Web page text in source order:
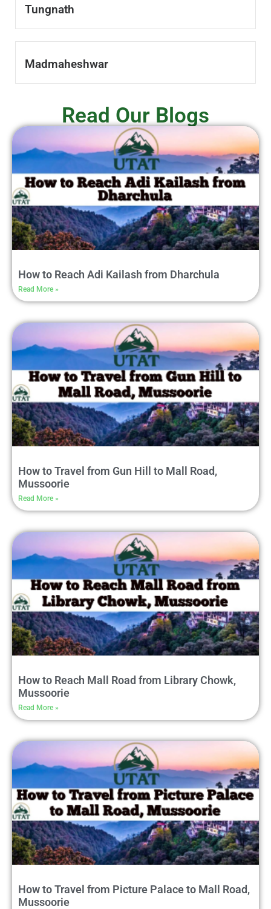
Tungnath
Madmaheshwar
Read Our Blogs
How to Reach Adi Kailash from Dharchula
Read More »
How to Travel from Gun Hill to Mall Road,
Mussoorie
Read More »
How to Reach Mall Road from Library Chowk,
Mussoorie
Read More »
How to Travel from Picture Palace to Mall Road,
Mussoorie